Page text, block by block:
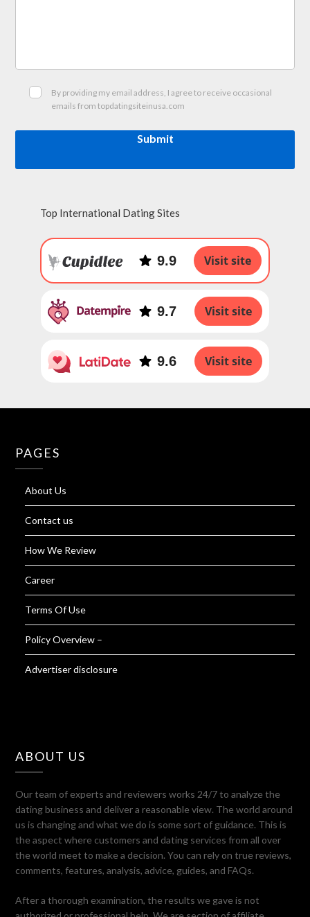
By providing my email address, I agree to receive occasional
emails from topdatingsiteinusa.com
Submit
Top International Dating Sites
9.9 Visit site
9.7 Visit site
9.6 Visit site
PAGES
About Us
Contact us
How We Review
Career
Terms Of Use
Policy Overview –
Advertiser disclosure
ABOUT US
Our team of experts and reviewers works 24/7 to analyze the
dating business and deliver a reasonable view. The world around
us is changing and what we do is some sort of guidance. This is
the aspect where customers and dating services from all over
the world meet to make a decision. You can rely on true reviews,
comments, features, analysis, advice, guides, and FAQs.
After a thorough examination, the results we gave is not